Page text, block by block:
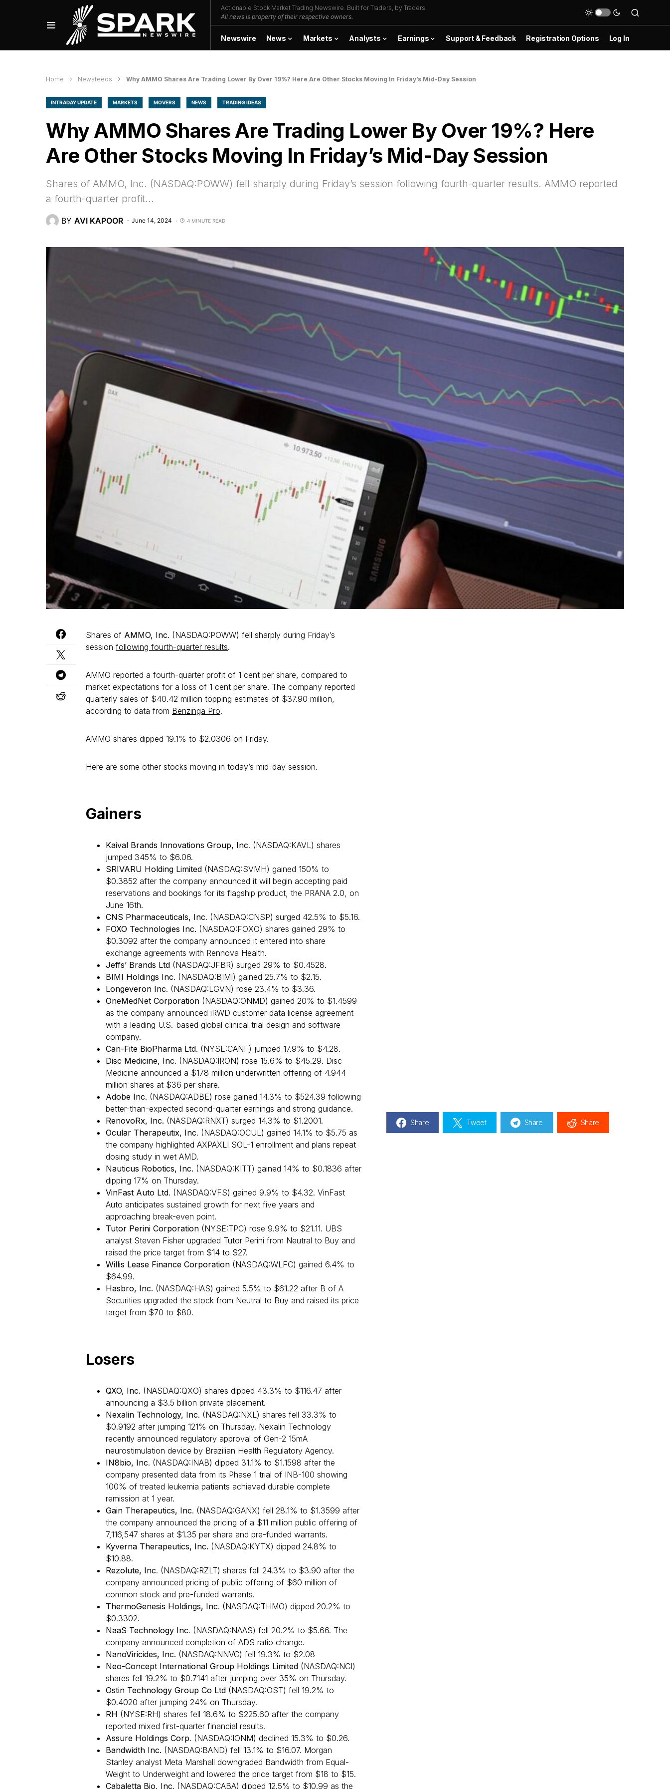
Actionable Stock Market Trading Newswire. Built for Traders, by Traders.
All news is property of their respective owners.
Newswire News Markets Analysts Earnings Support & Feedback Registration Options Log In
Home Newsfeeds Why AMMO Shares Are Trading Lower By Over 19%? Here Are Other Stocks Moving In Friday’s Mid-Day Session
INTRADAY UPDATE MARKETS MOVERS NEWS TRADING IDEAS
Why AMMO Shares Are Trading Lower By Over 19%? Here
Are Other Stocks Moving In Friday’s Mid-Day Session
Shares of AMMO, Inc. (NASDAQ:POWW) fell sharply during Friday’s session following fourth-quarter results. AMMO reported
a fourth-quarter profit…
BY AVI KAPOOR June 14, 2024 4 MINUTE READ
Shares of AMMO, Inc. (NASDAQ:POWW) fell sharply during Friday’s
session following fourth-quarter results.
AMMO reported a fourth-quarter profit of 1 cent per share, compared to
market expectations for a loss of 1 cent per share. The company reported
quarterly sales of $40.42 million topping estimates of $37.90 million,
according to data from Benzinga Pro.
AMMO shares dipped 19.1% to $2.0306 on Friday.
Here are some other stocks moving in today’s mid-day session.
Gainers
Kaival Brands Innovations Group, Inc. (NASDAQ:KAVL) shares
jumped 345% to $6.06.
SRIVARU Holding Limited (NASDAQ:SVMH) gained 150% to
$0.3852 after the company announced it will begin accepting paid
reservations and bookings for its flagship product, the PRANA 2.0, on
June 16th.
CNS Pharmaceuticals, Inc. (NASDAQ:CNSP) surged 42.5% to $5.16.
FOXO Technologies Inc. (NASDAQ:FOXO) shares gained 29% to
$0.3092 after the company announced it entered into share
exchange agreements with Rennova Health.
Jeffs’ Brands Ltd (NASDAQ:JFBR) surged 29% to $0.4528.
BIMI Holdings Inc. (NASDAQ:BIMI) gained 25.7% to $2.15.
Longeveron Inc. (NASDAQ:LGVN) rose 23.4% to $3.36.
OneMedNet Corporation (NASDAQ:ONMD) gained 20% to $1.4599
as the company announced iRWD customer data license agreement
with a leading U.S.-based global clinical trial design and software
company.
Can-Fite BioPharma Ltd. (NYSE:CANF) jumped 17.9% to $4.28.
Disc Medicine, Inc. (NASDAQ:IRON) rose 15.6% to $45.29. Disc
Medicine announced a $178 million underwritten offering of 4.944
million shares at $36 per share.
Adobe Inc. (NASDAQ:ADBE) rose gained 14.3% to $524.39 following
better-than-expected second-quarter earnings and strong guidance.
RenovoRx, Inc. (NASDAQ:RNXT) surged 14.3% to $1.2001.
Ocular Therapeutix, Inc. (NASDAQ:OCUL) gained 14.1% to $5.75 as
the company highlighted AXPAXLI SOL-1 enrollment and plans repeat
dosing study in wet AMD.
Nauticus Robotics, Inc. (NASDAQ:KITT) gained 14% to $0.1836 after
dipping 17% on Thursday.
VinFast Auto Ltd. (NASDAQ:VFS) gained 9.9% to $4.32. VinFast
Auto anticipates sustained growth for next five years and
approaching break-even point.
Tutor Perini Corporation (NYSE:TPC) rose 9.9% to $21.11. UBS
analyst Steven Fisher upgraded Tutor Perini from Neutral to Buy and
raised the price target from $14 to $27.
Willis Lease Finance Corporation (NASDAQ:WLFC) gained 6.4% to
$64.99.
Hasbro, Inc. (NASDAQ:HAS) gained 5.5% to $61.22 after B of A
Securities upgraded the stock from Neutral to Buy and raised its price
target from $70 to $80.
Losers
QXO, Inc. (NASDAQ:QXO) shares dipped 43.3% to $116.47 after
announcing a $3.5 billion private placement.
Nexalin Technology, Inc. (NASDAQ:NXL) shares fell 33.3% to
$0.9192 after jumping 121% on Thursday. Nexalin Technology
recently announced regulatory approval of Gen-2 15mA
neurostimulation device by Brazilian Health Regulatory Agency.
IN8bio, Inc. (NASDAQ:INAB) dipped 31.1% to $1.1598 after the
company presented data from its Phase 1 trial of INB-100 showing
100% of treated leukemia patients achieved durable complete
remission at 1 year.
Gain Therapeutics, Inc. (NASDAQ:GANX) fell 28.1% to $1.3599 after
the company announced the pricing of a $11 million public offering of
7,116,547 shares at $1.35 per share and pre-funded warrants.
Kyverna Therapeutics, Inc. (NASDAQ:KYTX) dipped 24.8% to
$10.88.
Rezolute, Inc. (NASDAQ:RZLT) shares fell 24.3% to $3.90 after the
company announced pricing of public offering of $60 million of
common stock and pre-funded warrants.
ThermoGenesis Holdings, Inc. (NASDAQ:THMO) dipped 20.2% to
$0.3302.
NaaS Technology Inc. (NASDAQ:NAAS) fell 20.2% to $5.66. The
company announced completion of ADS ratio change.
NanoViricides, Inc. (NASDAQ:NNVC) fell 19.3% to $2.08
Neo-Concept International Group Holdings Limited (NASDAQ:NCI)
shares fell 19.2% to $0.7141 after jumping over 35% on Thursday.
Ostin Technology Group Co Ltd (NASDAQ:OST) fell 19.2% to
$0.4020 after jumping 24% on Thursday.
RH (NYSE:RH) shares fell 18.6% to $225.60 after the company
reported mixed first-quarter financial results.
Assure Holdings Corp. (NASDAQ:IONM) declined 15.3% to $0.26.
Bandwidth Inc. (NASDAQ:BAND) fell 13.1% to $16.07. Morgan
Stanley analyst Meta Marshall downgraded Bandwidth from Equal-
Weight to Underweight and lowered the price target from $18 to $15.
Cabaletta Bio, Inc. (NASDAQ:CABA) dipped 12.5% to $10.99 as the
Share Tweet Share Share